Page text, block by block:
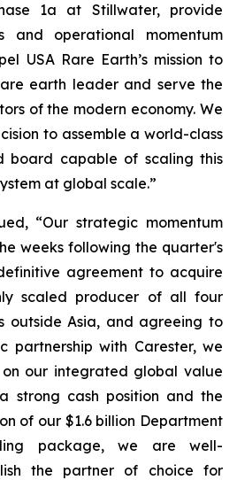
1a at Stillwater, provide
and operational momentum
USA Rare Earth’s mission to
earth leader and serve the
of the modern economy. We
to assemble a world-class
board capable of scaling this
at global scale.”
“Our strategic momentum
weeks following the quarter's
agreement to acquire
scaled producer of all four
outside Asia, and agreeing to
partnership with Carester, we
our integrated global value
strong cash position and the
of our $1.6 billion Department
package, we are well-
the partner of choice for